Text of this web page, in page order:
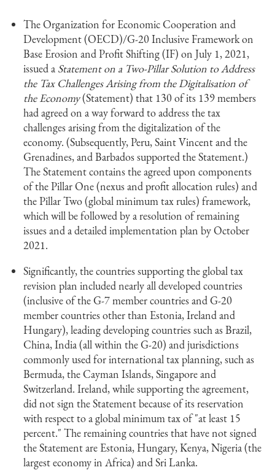
The Organization for Economic Cooperation and
Development (OECD)/G-20 Inclusive Framework on
Base Erosion and Profit Shifting (IF) on July 1, 2021,
issued a Statement on a Two-Pillar Solution to Address
the Tax Challenges Arising from the Digitalisation of
the Economy(Statement) that 130 of its 139 members
had agreed on a way forward to address the tax
challenges arising from the digitalization of the
economy. (Subsequently, Peru, Saint Vincent and the
Grenadines, and Barbados supported the Statement.)
The Statement contains the agreed upon components
of the Pillar One (nexus and profit allocation rules) and
the Pillar Two (global minimum tax rules) framework,
which will be followed by a resolution of remaining
issues and a detailed implementation plan by October
2021.
Significantly, the countries supporting the global tax
revision plan included nearly all developed countries
(inclusive of the G-7 member countries and G-20
member countries other than Estonia, Ireland and
Hungary), leading developing countries such as Brazil,
China, India (all within the G-20) and jurisdictions
commonly used for international tax planning, such as
Bermuda, the Cayman Islands, Singapore and
Switzerland. Ireland, while supporting the agreement,
did not sign the Statement because of its reservation
with respect to a global minimum tax of "at least 15
percent." The remaining countries that have not signed
the Statement are Estonia, Hungary, Kenya, Nigeria (the
largest economy in Africa) and Sri Lanka.